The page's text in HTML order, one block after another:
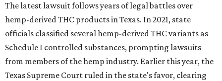
The latest lawsuit follows years of legal battles over
hemp-derived THC products in Texas. In 2021, state
officials classified several hemp-derived THC variants as
Schedule I controlled substances, prompting lawsuits
from members of the hemp industry. Earlier this year, the
Texas Supreme Court ruled in the state's favor, clearing